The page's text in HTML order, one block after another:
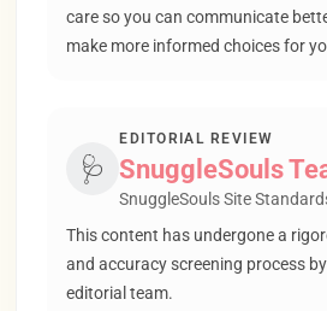
care so you can communicate
make more informed choices for
🩺
EDITORIAL REVIEW
SnuggleSouls
SnuggleSouls Site
This content has undergone a
and accuracy screening process
editorial team.